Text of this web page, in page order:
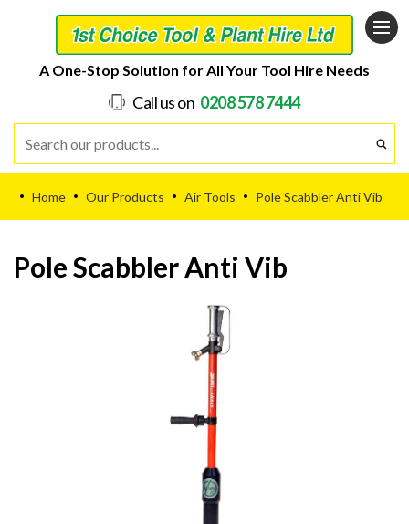
A One-Stop Solution for All Your Tool Hire Needs
Call us on 0208 578 7444
• Home • Our Products • Air Tools • Pole Scabbler Anti Vib
Pole Scabbler Anti Vib